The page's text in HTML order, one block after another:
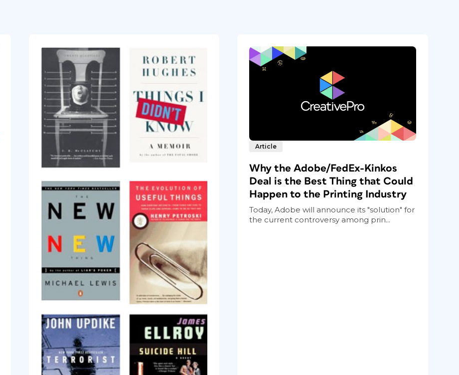
Article
Why the Adobe/FedEx-Kinkos
Deal is the Best Thing that Could
Happen to the Printing Industry
Today, Adobe will announce its "solution" for
the current controversy among prin...